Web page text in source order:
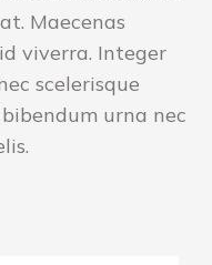
Maecenas
viverra. Integer
scelerisque
urna nec